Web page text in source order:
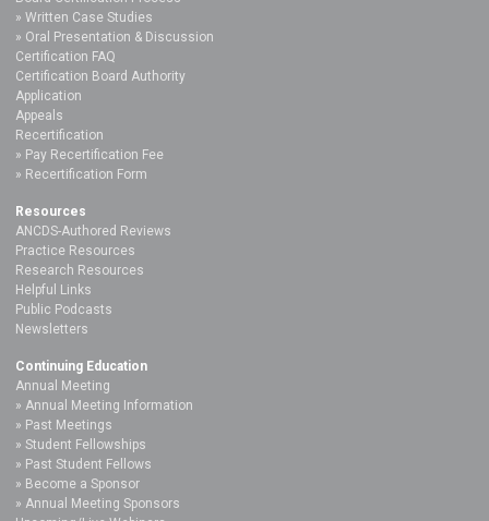
Written Case Studies
Oral Presentation & Discussion
Certification FAQ
Certification Board Authority
Application
Appeals
Recertification
Pay Recertification Fee
Recertification Form
Resources
ANCDS-Authored Reviews
Practice Resources
Research Resources
Helpful Links
Public Podcasts
Newsletters
Continuing Education
Annual Meeting
Annual Meeting Information
Past Meetings
Student Fellowships
Past Student Fellows
Become a Sponsor
Annual Meeting Sponsors